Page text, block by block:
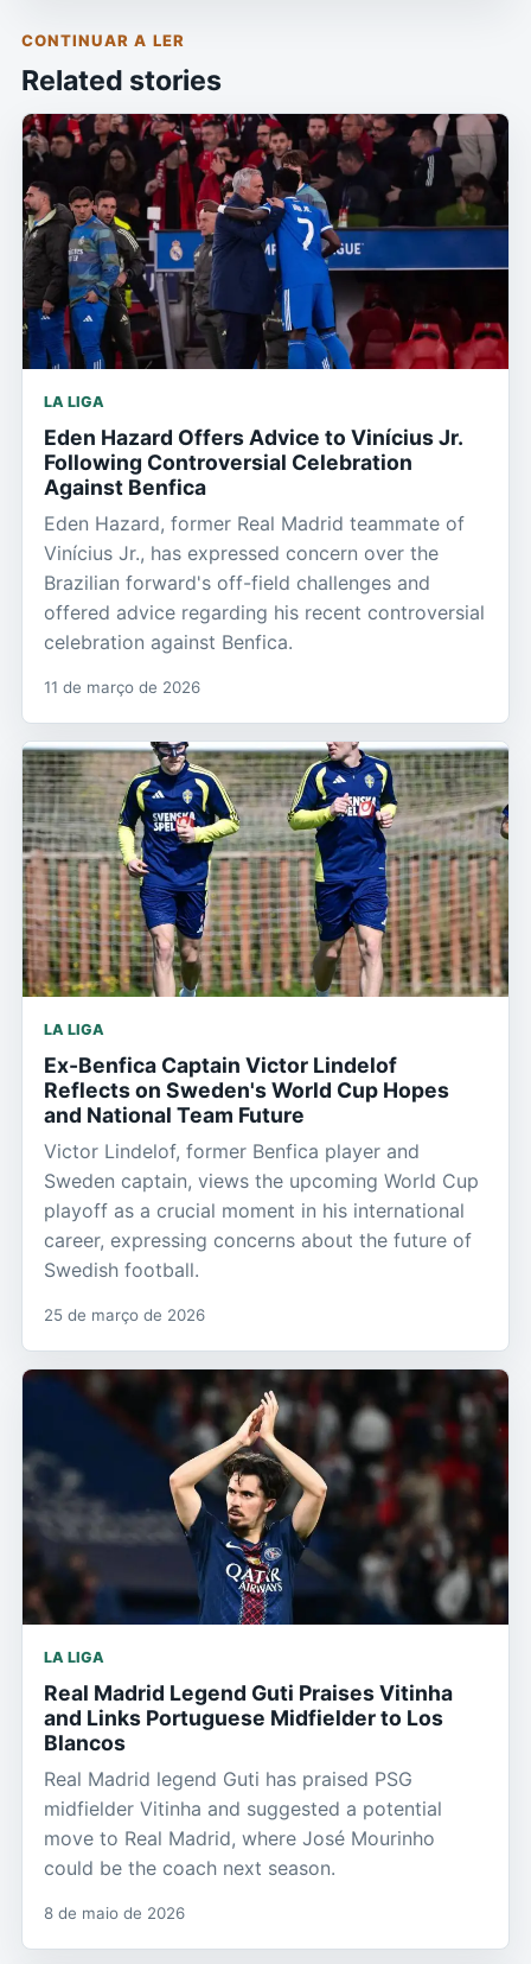
CONTINUAR A LER
Related stories
LA LIGA
Eden Hazard Offers Advice to Vinícius Jr.
Following Controversial Celebration
Against Benfica
Eden Hazard, former Real Madrid teammate of
Vinícius Jr., has expressed concern over the
Brazilian forward's off-field challenges and
offered advice regarding his recent controversial
celebration against Benfica.
11 de março de 2026
LA LIGA
Ex-Benfica Captain Victor Lindelof
Reflects on Sweden's World Cup Hopes
and National Team Future
Victor Lindelof, former Benfica player and
Sweden captain, views the upcoming World Cup
playoff as a crucial moment in his international
career, expressing concerns about the future of
Swedish football.
25 de março de 2026
LA LIGA
Real Madrid Legend Guti Praises Vitinha
and Links Portuguese Midfielder to Los
Blancos
Real Madrid legend Guti has praised PSG
midfielder Vitinha and suggested a potential
move to Real Madrid, where José Mourinho
could be the coach next season.
8 de maio de 2026